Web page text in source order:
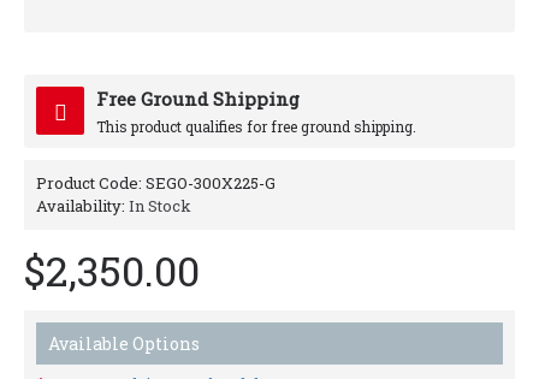
Free Ground Shipping
This product qualifies for free ground shipping.
Product Code: SEGO-300X225-G
Availability: In Stock
$2,350.00
Available Options